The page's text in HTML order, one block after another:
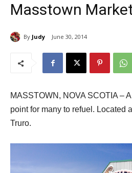
Masstown
By Judy June 30, 2014
MASSTOWN, NOVA SCOTIA –
point for many to refuel. Located
Truro.